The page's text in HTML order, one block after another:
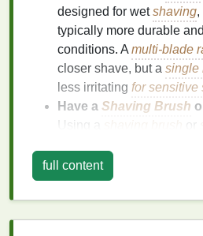
designed for wetshaving,
typically more durable
conditions. A multi-blade
closer shave, but a single
less irritating for sensitive
Have a Shaving Brush
Using a
making it easier to shave
Warming Up Your
Once you're in theshower,
full content